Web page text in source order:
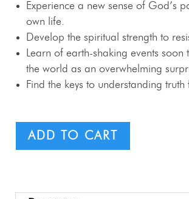
Experience a new sense of God’s
own life.
Develop the spiritual strength to
Learn of earth-shaking events soon
the world as an overwhelming
Find the keys to understanding
ADD TO CART